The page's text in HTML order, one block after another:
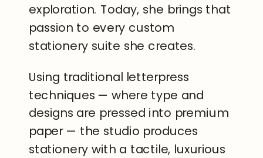
exploration. Today, she brings that
passion to every custom
stationery suite she creates.
Using traditional letterpress
techniques — where type and
designs are pressed into premium
paper — the studio produces
stationery with a tactile, luxurious